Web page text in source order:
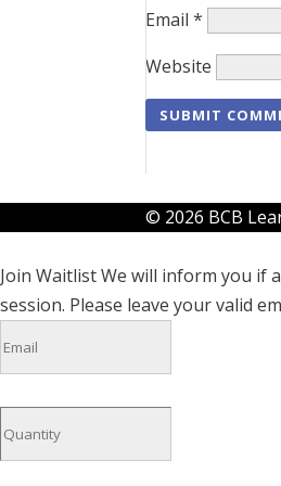
Email*
Website
© 2026 BCB
Join WaitlistWe will inform you if
session. Please leave your valid